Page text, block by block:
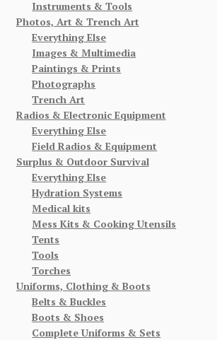
Instruments & Tools
Photos, Art & Trench Art
Everything Else
Images & Multimedia
Paintings & Prints
Photographs
Trench Art
Radios & Electronic Equipment
Everything Else
Field Radios & Equipment
Surplus & Outdoor Survival
Everything Else
Hydration Systems
Medical kits
Mess Kits & Cooking Utensils
Tents
Tools
Torches
Uniforms, Clothing & Boots
Belts & Buckles
Boots & Shoes
Complete Uniforms & Sets